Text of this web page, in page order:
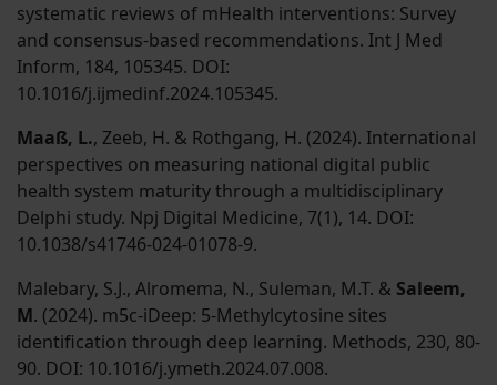
systematic reviews of mHealth interventions: Survey
and consensus-based recommendations. Int J Med
Inform, 184, 105345. DOI:
10.1016/j.ijmedinf.2024.105345.
Maaß, L., Zeeb, H. & Rothgang, H. (2024). International
perspectives on measuring national digital public
health system maturity through a multidisciplinary
Delphi study. Npj Digital Medicine, 7(1), 14. DOI:
10.1038/s41746-024-01078-9.
Malebary, S.J., Alromema, N., Suleman, M.T. & Saleem,
M. (2024). m5c-iDeep: 5-Methylcytosine sites
identification through deep learning. Methods, 230, 80-
90. DOI: 10.1016/j.ymeth.2024.07.008.